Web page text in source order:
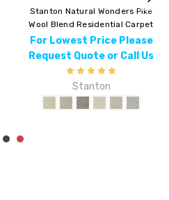
Stanton Natural Wonders Pike
Wool Blend Residential Carpet
For Lowest Price Please
Request Quote or Call Us
Stanton